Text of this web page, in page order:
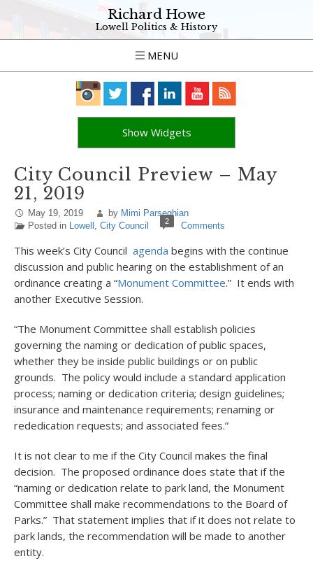
Richard Howe
Lowell Politics & History
MENU
Show Widgets
City Council Preview – May
21, 2019
May 19, 2019 by Mimi Parseghian
Posted in Lowell , City Council 2 Comments
This week’s City Council agenda begins with the continue
discussion and public hearing on the establishment of an
ordinance creating a “Monument Committee.” It ends with
another Executive Session.
“The Monument Committee shall establish policies
governing the naming or dedication of public spaces,
whether they be inside public buildings or on public
grounds. The policy would include a standard application
process; naming or dedication criteria; design guidelines;
insurance and maintenance requirements; renaming or
rededication requests; and associated fees.”
It is not clear to me if the City Council makes the final
decision. The proposed ordinance does state that if the
“naming or dedication relate to park land, the Monument
Committee shall make recommendations to the Board of
Parks.” That statement implies that if it does not relate to
park lands, the recommendation will be made to another
entity.